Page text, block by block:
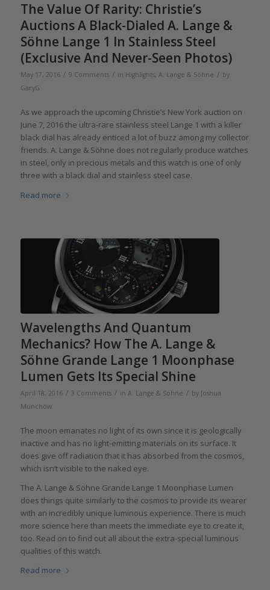
The Value Of Rarity: Christie’s
Auctions A Black-Dialed A. Lange &
Söhne Lange 1 In Stainless Steel
(Exclusive And Never-Seen Photos)
May 17, 2016 / 9 Comments / in Highlights, A. Lange & Söhne / by
GaryG
As we approach the upcoming Christie’s New York auction on
June 7, 2016 the ultra-rare stainless steel Lange 1 with a killer
black dial has already enticed a lot of buzz among my collector
friends. A. Lange & Söhne does not regularly produce watches
in steel, only in precious metals and this watch is one of only
three with a black dial and stainless steel case.
Read more
Wavelengths And Quantum
Mechanics? How The A. Lange &
Söhne Grande Lange 1 Moonphase
Lumen Gets Its Special Shine
April 18, 2016 / 3 Comments / in A. Lange & Söhne / by Joshua
Munchow
The moon emanates no light of its own since it is geologically
inactive and has no light-emitting materials on its surface. It
does give off radiation that it has absorbed from the cosmos,
which isn’t visible to the naked eye.
The A. Lange & Söhne Grande Lange 1 Moonphase Lumen
does things quite similarly to the cosmos to provide its wearer
with an incredibly unique luminous experience. There is much
more science here than meets the immediate eye to create it,
too. Read on to find out all about the extra-special luminous
qualities of this watch.
Read more